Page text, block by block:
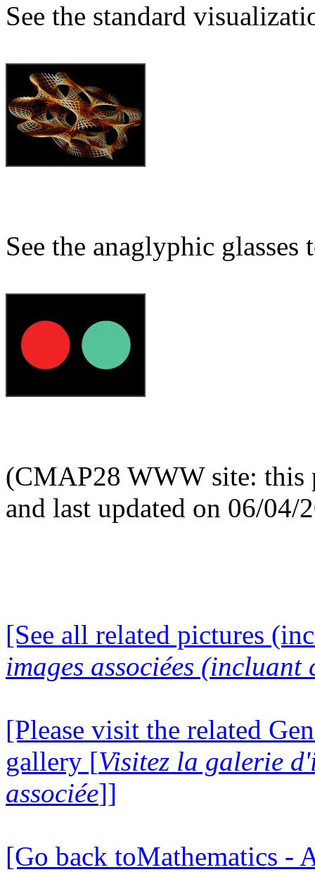
See the standard
See the anaglyphic glasses
(CMAP28 WWW site: this
and last updated on 06/04/
[See all related pictures
images associées (incluant
[Please visit the related
gallery [Visitez la galerie
associée]]
[Go back toMathematics -